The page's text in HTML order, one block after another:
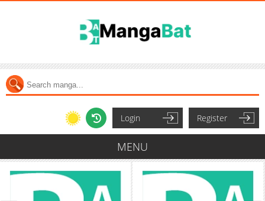
Login Register
MENU